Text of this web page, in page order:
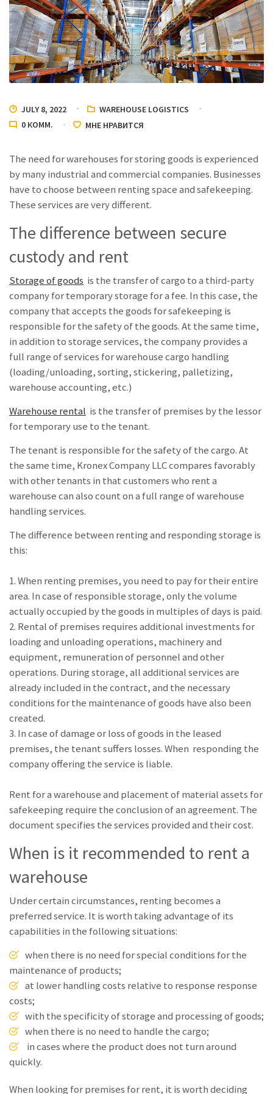
JULY 8, 2022
WAREHOUSE LOGISTICS
0 КОММ. МНЕ НРАВИТСЯ
The need for warehouses for storing goods is experienced
by many industrial and commercial companies. Businesses
have to choose between renting space and safekeeping.
These services are very different.
The difference between secure
custody and rent
Storage of goods is the transfer of cargo to a third-party
company for temporary storage for a fee. In this case, the
company that accepts the goods for safekeeping is
responsible for the safety of the goods. At the same time,
in addition to storage services, the company provides a
full range of services for warehouse cargo handling
(loading/unloading, sorting, stickering, palletizing,
warehouse accounting, etc.)
Warehouse rental is the transfer of premises by the lessor
for temporary use to the tenant.
The tenant is responsible for the safety of the cargo. At
the same time, Kronex Company LLC compares favorably
with other tenants in that customers who rent a
warehouse can also count on a full range of warehouse
handling services.
The difference between renting and responding storage is
this:
1. When renting premises, you need to pay for their entire
area. In case of responsible storage, only the volume
actually occupied by the goods in multiples of days is paid.
2. Rental of premises requires additional investments for
loading and unloading operations, machinery and
equipment, remuneration of personnel and other
operations. During storage, all additional services are
already included in the contract, and the necessary
conditions for the maintenance of goods have also been
created.
3. In case of damage or loss of goods in the leased
premises, the tenant suffers losses. When responding the
company offering the service is liable.
Rent for a warehouse and placement of material assets for
safekeeping require the conclusion of an agreement. The
document specifies the services provided and their cost.
When is it recommended to rent a
warehouse
Under certain circumstances, renting becomes a
preferred service. It is worth taking advantage of its
capabilities in the following situations:
when there is no need for special conditions for the
maintenance of products;
at lower handling costs relative to response response
costs;
with the specificity of storage and processing of goods;
when there is no need to handle the cargo;
in cases where the product does not turn around
quickly.
When looking for premises for rent, it is worth deciding